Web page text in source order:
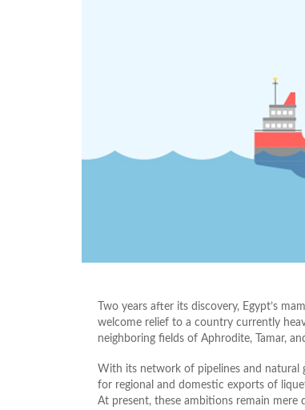
Two years after its discovery, Egypt’s
welcome relief to a country currently
neighboring fields of Aphrodite, Tamar,
With its network of pipelines and natural
for regional and domestic exports of
At present, these ambitions remain mere